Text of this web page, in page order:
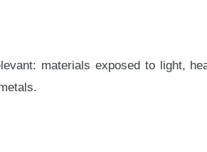
materials exposed to light,